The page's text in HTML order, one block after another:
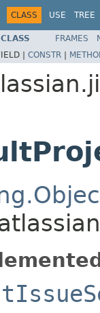
CLASS USE TREE
FRAMES
| CONSTR |